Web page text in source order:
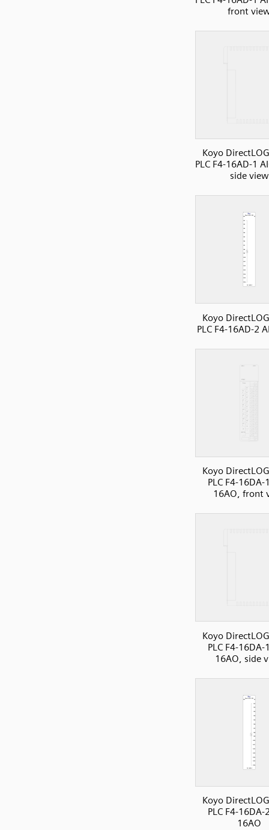
front
Koyo
PLC F4-16AD-1
side view
Koyo
PLC F4-16AD-2
Koyo
PLC F4-16DA-
16AO, front
Koyo
PLC F4-16DA-
16AO, side
Koyo
PLC F4-16DA-
16AO